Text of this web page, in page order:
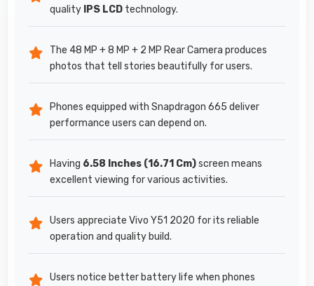
quality IPS LCD technology.
The 48 MP + 8 MP + 2 MP Rear Camera produces
photos that tell stories beautifully for users.
Phones equipped with Snapdragon 665 deliver
performance users can depend on.
Having 6.58 Inches (16.71 Cm)screen means
excellent viewing for various activities.
Users appreciate Vivo Y51 2020 for its reliable
operation and quality build.
Users notice better battery life when phones